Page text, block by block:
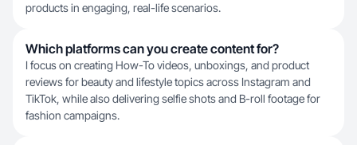
products in engaging, real-life scenarios.
Which platforms can you create content for?
I focus on creating How-To videos, unboxings, and product
reviews for beauty and lifestyle topics across Instagram and
TikTok, while also delivering selfie shots and B-roll footage for
fashion campaigns.